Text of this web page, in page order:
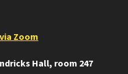
via Zoom
Hall, room 247